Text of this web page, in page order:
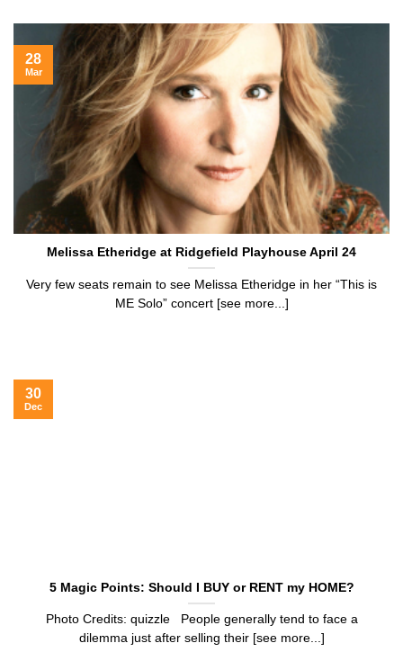
Melissa Etheridge at Ridgefield Playhouse April 24
Very few seats remain to see Melissa Etheridge in her “This is
ME Solo” concert [see more...]
28
Mar
5 Magic Points: Should I BUY or RENT my HOME?
Photo Credits: quizzle People generally tend to face a
dilemma just after selling their [see more...]
30
Dec